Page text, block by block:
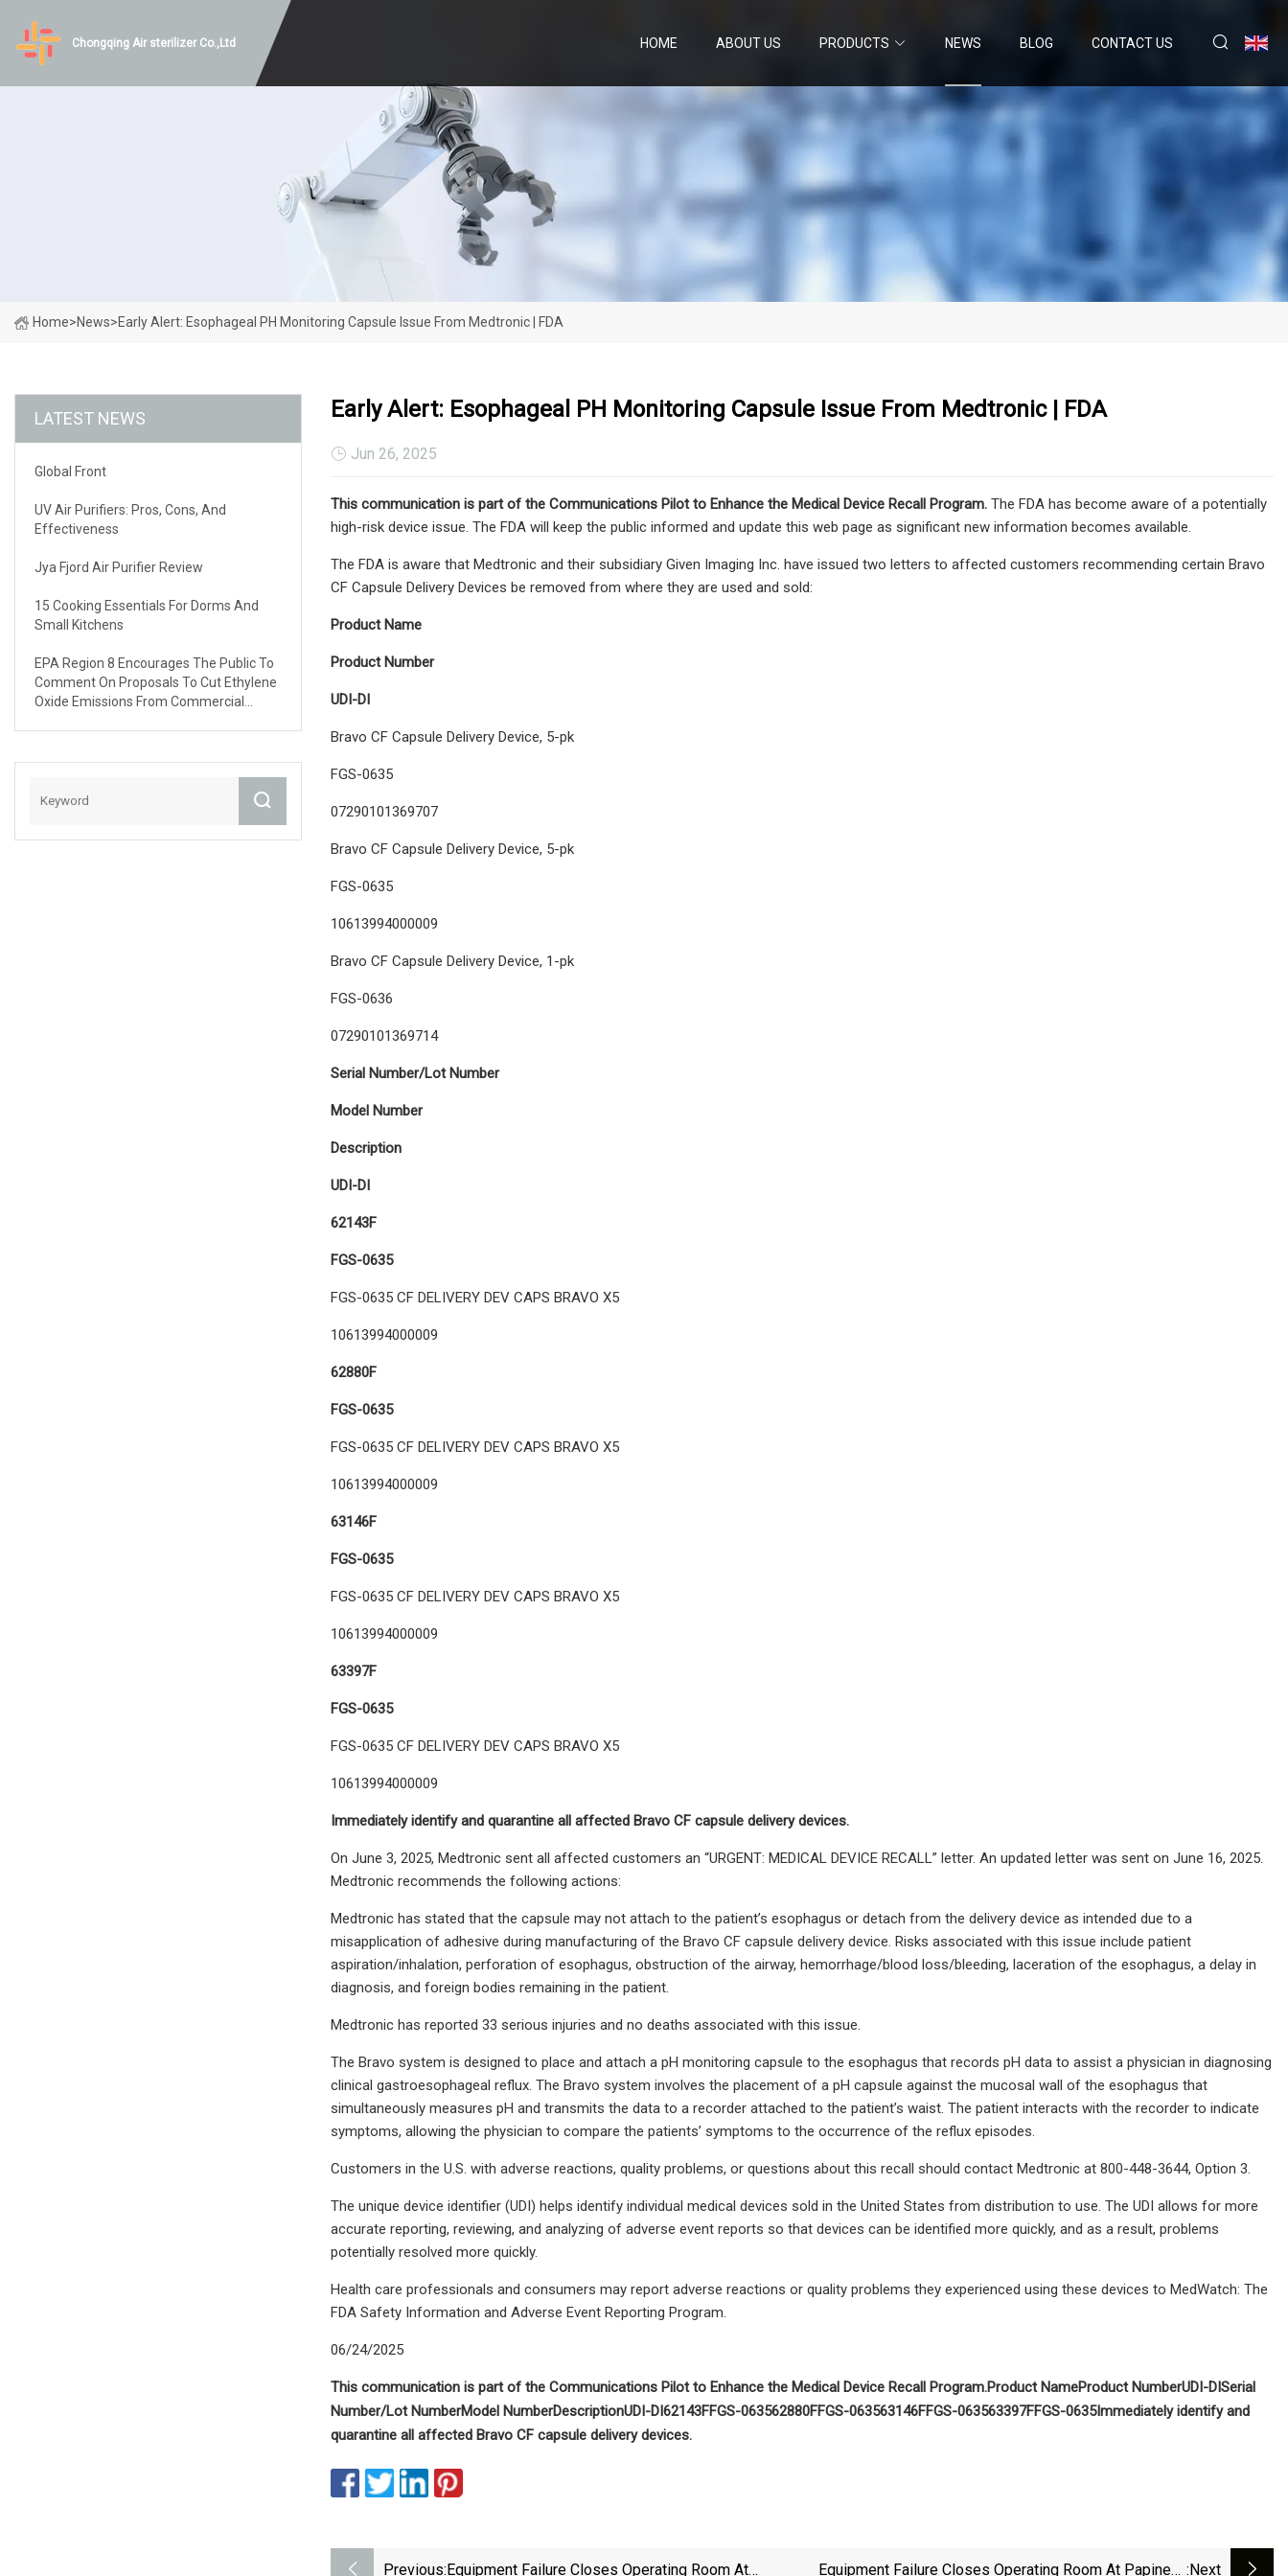
Chongqing Air sterilizer Co.,Ltd HOME ABOUT US PRODUCTS NEWS BLOG CONTACT US
Home>News>Early Alert: Esophageal PH Monitoring Capsule Issue From Medtronic | FDA
LATEST NEWS
Global Front
UV Air Purifiers: Pros, Cons, And
Effectiveness
Jya Fjord Air Purifier Review
15 Cooking Essentials For Dorms And
Small Kitchens
EPA Region 8 Encourages The Public To
Comment On Proposals To Cut Ethylene
Oxide Emissions From Commercial
Early Alert: Esophageal PH Monitoring Capsule Issue From Medtronic | FDA
Jun 26, 2025
This communication is part of the Communications Pilot to Enhance the Medical Device Recall Program. The FDA has become aware of a potentially
high-risk device issue. The FDA will keep the public informed and update this web page as significant new information becomes available.
The FDA is aware that Medtronic and their subsidiary Given Imaging Inc. have issued two letters to affected customers recommending certain Bravo
CF Capsule Delivery Devices be removed from where they are used and sold:
Product Name
Product Number
UDI-DI
Bravo CF Capsule Delivery Device, 5-pk
FGS-0635
07290101369707
Bravo CF Capsule Delivery Device, 5-pk
FGS-0635
10613994000009
Bravo CF Capsule Delivery Device, 1-pk
FGS-0636
07290101369714
Serial Number/Lot Number
Model Number
Description
UDI-DI
62143F
FGS-0635
FGS-0635 CF DELIVERY DEV CAPS BRAVO X5
10613994000009
62880F
FGS-0635
FGS-0635 CF DELIVERY DEV CAPS BRAVO X5
10613994000009
63146F
FGS-0635
FGS-0635 CF DELIVERY DEV CAPS BRAVO X5
10613994000009
63397F
FGS-0635
FGS-0635 CF DELIVERY DEV CAPS BRAVO X5
10613994000009
Immediately identify and quarantine all affected Bravo CF capsule delivery devices.
On June 3, 2025, Medtronic sent all affected customers an “URGENT: MEDICAL DEVICE RECALL” letter. An updated letter was sent on June 16, 2025.
Medtronic recommends the following actions:
Medtronic has stated that the capsule may not attach to the patient’s esophagus or detach from the delivery device as intended due to a
misapplication of adhesive during manufacturing of the Bravo CF capsule delivery device. Risks associated with this issue include patient
aspiration/inhalation, perforation of esophagus, obstruction of the airway, hemorrhage/blood loss/bleeding, laceration of the esophagus, a delay in
diagnosis, and foreign bodies remaining in the patient.
Medtronic has reported 33 serious injuries and no deaths associated with this issue.
The Bravo system is designed to place and attach a pH monitoring capsule to the esophagus that records pH data to assist a physician in diagnosing
clinical gastroesophageal reflux. The Bravo system involves the placement of a pH capsule against the mucosal wall of the esophagus that
simultaneously measures pH and transmits the data to a recorder attached to the patient’s waist. The patient interacts with the recorder to indicate
symptoms, allowing the physician to compare the patients’ symptoms to the occurrence of the reflux episodes.
Customers in the U.S. with adverse reactions, quality problems, or questions about this recall should contact Medtronic at 800-448-3644, Option 3.
The unique device identifier (UDI) helps identify individual medical devices sold in the United States from distribution to use. The UDI allows for more
accurate reporting, reviewing, and analyzing of adverse event reports so that devices can be identified more quickly, and as a result, problems
potentially resolved more quickly.
Health care professionals and consumers may report adverse reactions or quality problems they experienced using these devices to MedWatch: The
FDA Safety Information and Adverse Event Reporting Program.
06/24/2025
This communication is part of the Communications Pilot to Enhance the Medical Device Recall Program.Product NameProduct NumberUDI-DISerial
Number/Lot NumberModel NumberDescriptionUDI-DI62143FFGS-063562880FFGS-063563146FFGS-063563397FFGS-0635Immediately identify and
quarantine all affected Bravo CF capsule delivery devices.
Previous:Equipment Failure Closes Operating Room At
Equipment Failure Closes Operating Room At Papineau :next